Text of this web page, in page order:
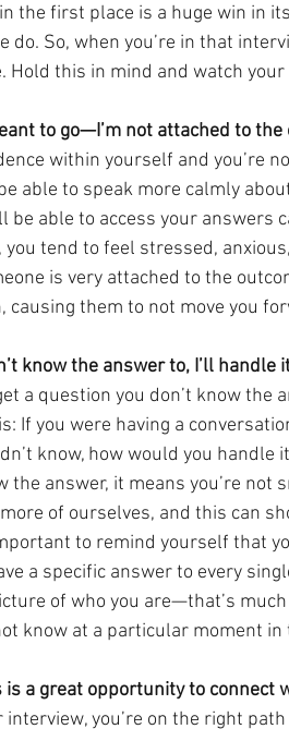
the first place is a huge win in
So, when you’re in that
Hold this in mind and watch your
to go—I’m not attached to the
within yourself and you’re
able to speak more calmly
be able to access your
tend to feel stressed,
is very attached to the
them to not move you
know the answer to, I’ll handle
a question you don’t know the
If you were having a
know, how would you handle
the answer, it means you’re not
of ourselves, and this can
to remind yourself that
a specific answer to every
of who you are—that’s
know at a particular moment in
a great opportunity to connect
you’re on the right